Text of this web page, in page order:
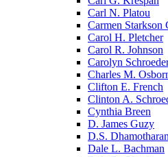
Carl N. Platou
Carmen Starkson
Carol H. Pletcher
Carol R. Johnson
Carolyn
Charles M.
Clifton E. French
Clinton A.
Cynthia Breen
D. James Guzy
D.S. Dhamotharan
Dale L. Bachman